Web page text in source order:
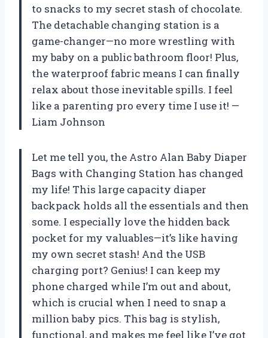
to snacks to my secret stash of chocolate.
The detachable changing station is a
game-changer—no more wrestling with
my baby on a public bathroom floor! Plus,
the waterproof fabric means I can finally
relax about those inevitable spills. I feel
like a parenting pro every time I use it! —
Liam Johnson
Let me tell you, the Astro Alan Baby Diaper
Bags with Changing Station has changed
my life! This large capacity diaper
backpack holds all the essentials and then
some. I especially love the hidden back
pocket for my valuables—it’s like having
my own secret stash! And the USB
charging port? Genius! I can keep my
phone charged while I’m out and about,
which is crucial when I need to snap a
million baby pics. This bag is stylish,
functional, and makes me feel like I’ve got